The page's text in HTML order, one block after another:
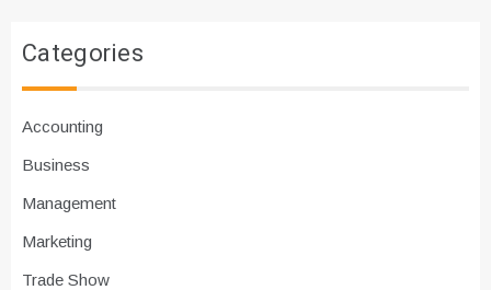
Categories
Accounting
Business
Management
Marketing
Trade Show